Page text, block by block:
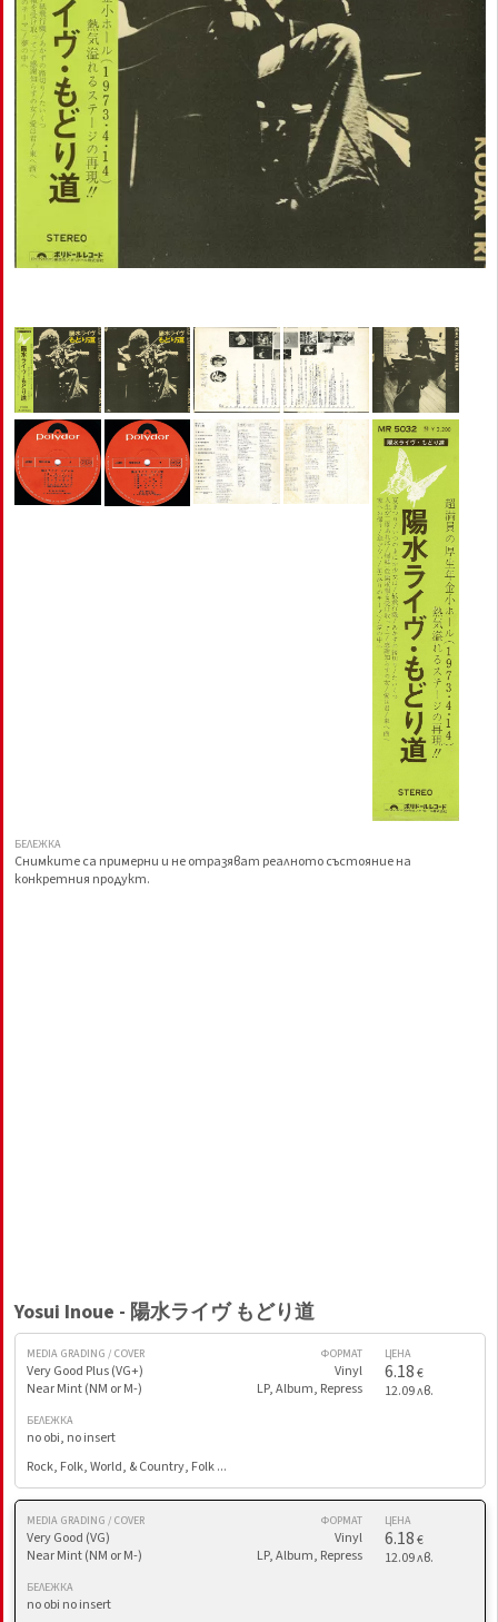
БЕЛЕЖКА
Снимките са примерни и не отразяват реалното състояние на
конкретния продукт.
Yosui Inoue - 陽水ライヴ もどり道
MEDIA GRADING / COVER
Very Good Plus (VG+)
Near Mint (NM or M-)
ФОРМАТ
Vinyl
LP, Album, Repress
ЦЕНА
6.18€
12.09 лв.
БЕЛЕЖКА
no obi, no insert
Rock, Folk, World, & Country, Folk ...
MEDIA GRADING / COVER
Very Good (VG)
Near Mint (NM or M-)
ФОРМАТ
Vinyl
LP, Album, Repress
ЦЕНА
6.18€
12.09 лв.
БЕЛЕЖКА
no obi no insert